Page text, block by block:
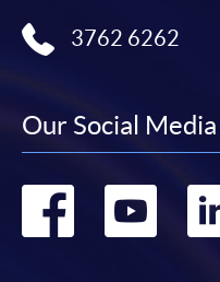
3762 6262
Our Social Media
Go